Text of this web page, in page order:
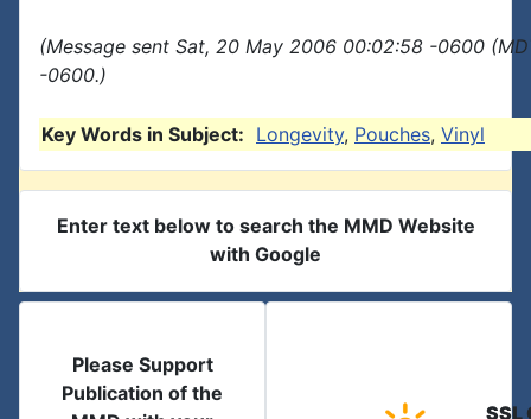
(Message sent Sat, 20 May 2006 00:02:58 -0600
-0600.)
Key Words in Subject: Longevity, Pouches, Vinyl
Enter text below to search the MMD Website
with Google
Please Support
Publication of the
SSL